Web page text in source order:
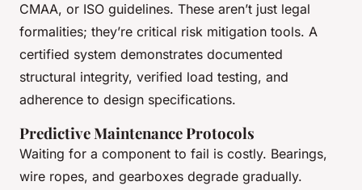
CMAA, or ISO guidelines. These aren’t just legal
formalities; they’re critical risk mitigation tools. A
certified system demonstrates documented
structural integrity, verified load testing, and
adherence to design specifications.
Predictive Maintenance Protocols
Waiting for a component to fail is costly. Bearings,
wire ropes, and gearboxes degrade gradually.